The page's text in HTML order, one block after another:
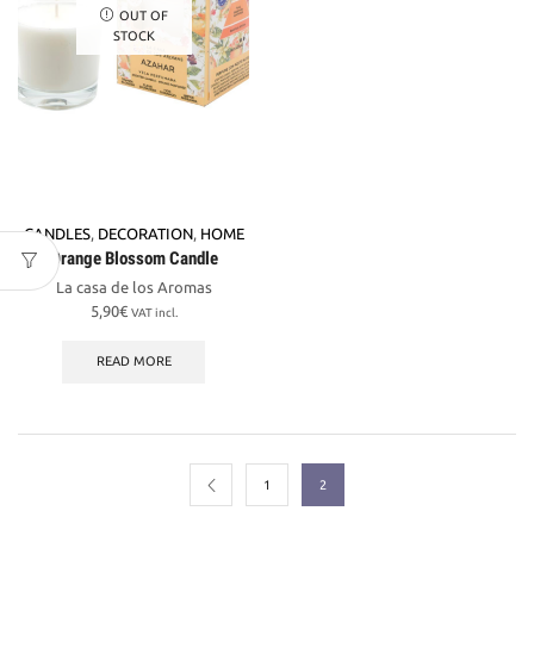
OUT OF
STOCK
CANDLES, DECORATION, HOME
Orange Blossom Candle
La casa de los Aromas
5,90€ VAT incl.
READ MORE
1 2